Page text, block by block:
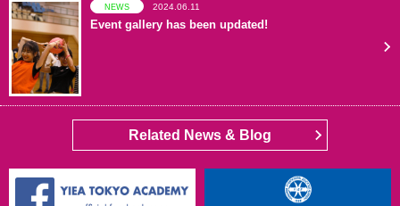
NEWS 2024.06.11
Event gallery has been updated!
Related News & Blog